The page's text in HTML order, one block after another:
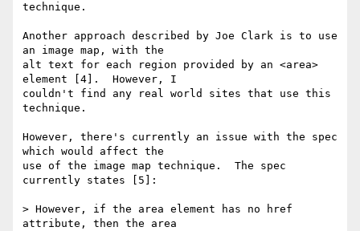
technique.
Another approach described by Joe Clark is to use
an image map, with the
alt text for each region provided by an <area>
element [4].  However, I
couldn't find any real world sites that use this
technique.
However, there's currently an issue with the spec
which would affect the
use of the image map technique.  The spec
currently states [5]:
> However, if the area element has no href
attribute, then the area